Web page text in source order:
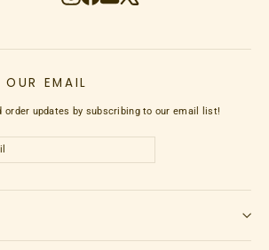
EMAIL
order updates by subscribing to our email list!